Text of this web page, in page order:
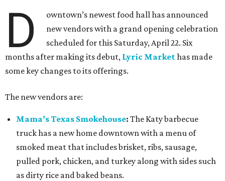
D
owntown’s newest food hall has announced
new vendors with a grand opening celebration
scheduled for this Saturday, April 22. Six
months after making its debut, Lyric Markethas made
some key changes to its offerings.
The new vendors are:
Mama’s Texas Smokehouse: The Katy barbecue
truck has a new home downtown with a menu of
smoked meat that includes brisket, ribs, sausage,
pulled pork, chicken, and turkey along with sides such
as dirty rice and baked beans.